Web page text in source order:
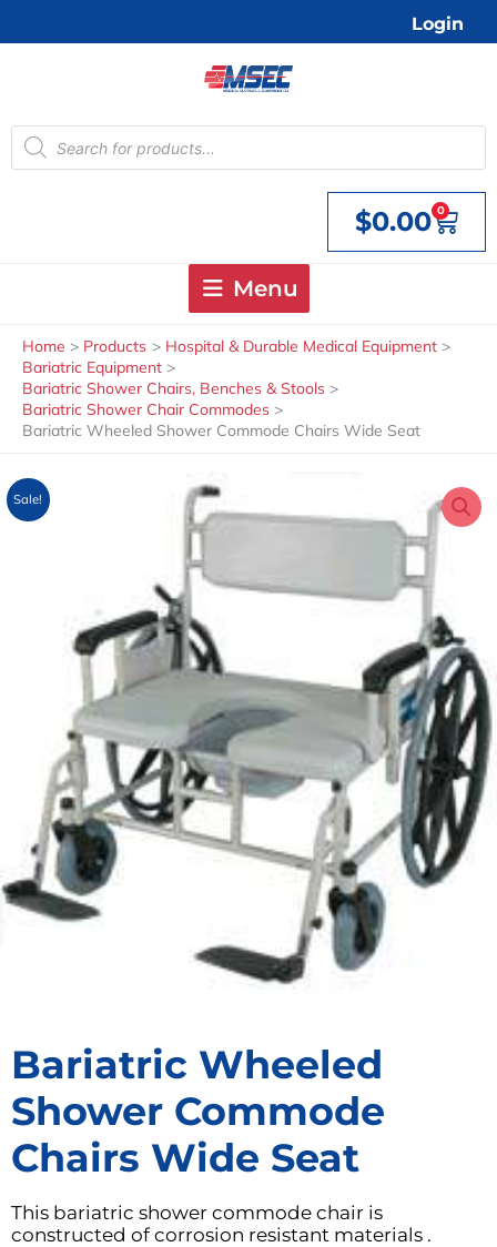
Login
Products
search
$0.00 0
Cart
Menu
Home Products
Hospital & Durable Medical Equipment
Bariatric Equipment
Bariatric Shower Chairs, Benches & Stools
Bariatric Shower Chair Commodes
Bariatric Wheeled Shower Commode Chairs Wide Seat
Sale!
Bariatric Wheeled
Shower Commode
Chairs Wide Seat
This bariatric shower commode chair is
constructed of corrosion resistant materials .